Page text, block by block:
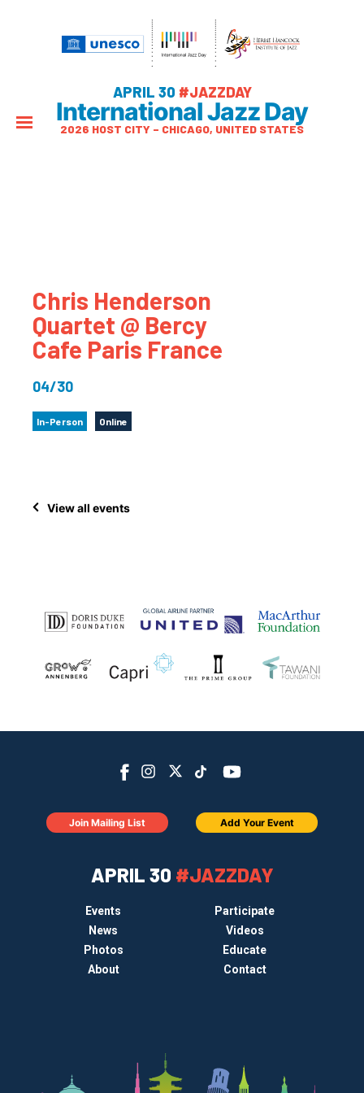
APRIL 30 #JAZZDAY
International Jazz Day
2026 HOST CITY – CHICAGO, UNITED STATES
Chris Henderson
Quartet @ Bercy
Cafe Paris France
04/30
In-Person Online
View all events
APRIL 30 #JAZZDAY
Events
Participate
News
Videos
Photos
Educate
About
Contact
Join Mailing List Add Your Event